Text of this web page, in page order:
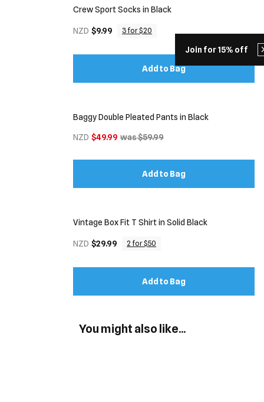
Join for 15% off
Crew Sport Socks in Black
NZD $9.99 3 for $20
Add to Bag
Baggy Double Pleated Pants in Black
NZD $49.99 was $59.99
Add to Bag
Vintage Box Fit T Shirt in Solid Black
NZD $29.99 2 for $50
Add to Bag
You might also like...